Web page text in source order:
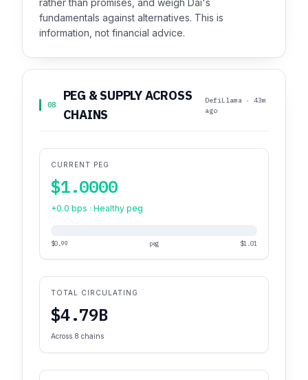
fundamentals against alternatives. This is
information, not financial advice.
08
PEG & SUPPLY ACROSS
CHAINS
DefiLlama · 43m
ago
CURRENT PEG
$1.0000
+0.0 bps · Healthy peg
$0.99 peg $1.01
TOTAL CIRCULATING
$4.79B
Across 8 chains